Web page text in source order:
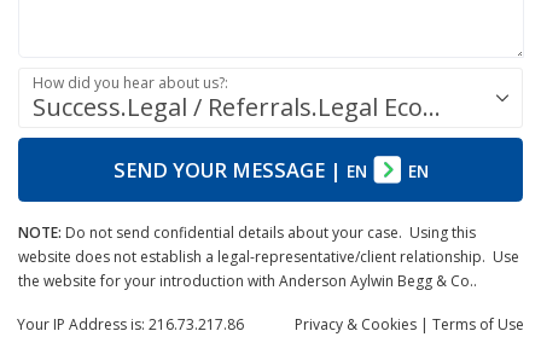
Success.Legal / Referrals.Legal Ecosystem
How did you hear about us?:
SEND YOUR MESSAGE| EN EN
NOTE: Do not send confidential details about your case. Using this
website does not establish a legal-representative/client relationship. Use
the website for your introduction with Anderson Aylwin Begg & Co..
Privacy & Cookies | Terms of Use
Your IP Address is: 216.73.217.86